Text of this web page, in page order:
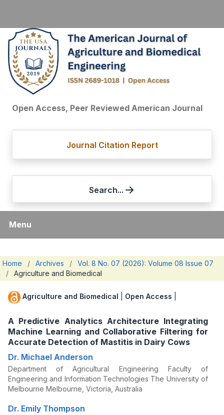
Open Access, Peer Reviewed American Journal
Journal Citation Report
Search...
Menu
Home / Archives /
Vol. 8 No. 07 (2026): Volume 08 Issue 07
/
Agriculture and Biomedical
Agriculture and Biomedical Open Access
A Predictive Analytics Architecture Integrating
Machine Learning and Collaborative Filtering for
Accurate Detection of Mastitis in Dairy Cows
Dr. Michael Anderson
Department of Agricultural Engineering Faculty of
Engineering and Information Technologies The University of
Melbourne Melbourne, Victoria, Australia
Dr. Emily Thompson